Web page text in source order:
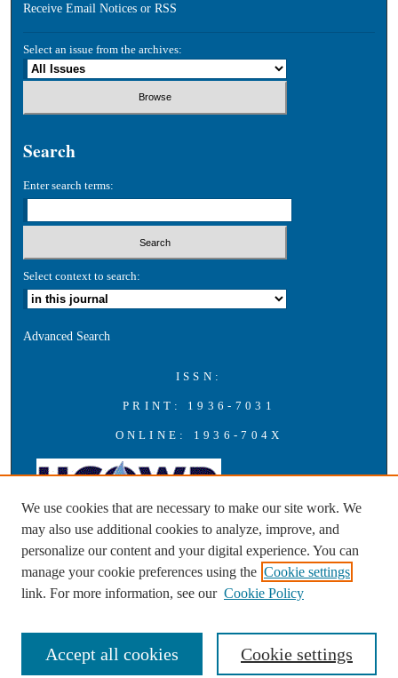
Receive Email Notices or RSS
Select an issue from the archives:
Search
Enter search terms:
Select context to search:
Advanced Search
ISSN:
PRINT: 1936-7031
ONLINE: 1936-704X
A publication of the Universities Council on Water Resources with
support from Southern Illinois University Carbondale
We use cookies that are necessary to make our site work. We
may also use additional cookies to analyze, improve, and
personalize our content and your digital experience. You can
manage your cookie preferences using the Cookie settings
link. For more information, see our Cookie Policy
Cookie settings
Accept all cookies